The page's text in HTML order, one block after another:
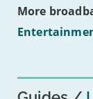
on
16s
More